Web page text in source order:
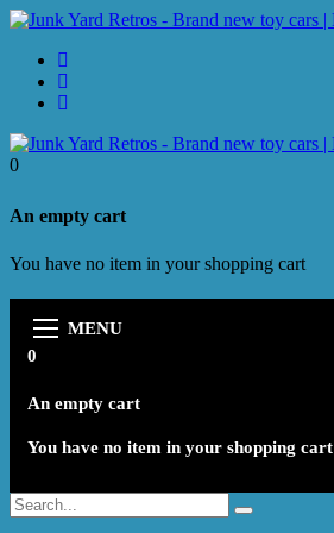
0
An empty cart
You have no item in your shopping cart
MENU
0
An empty cart
You have no item in your shopping cart